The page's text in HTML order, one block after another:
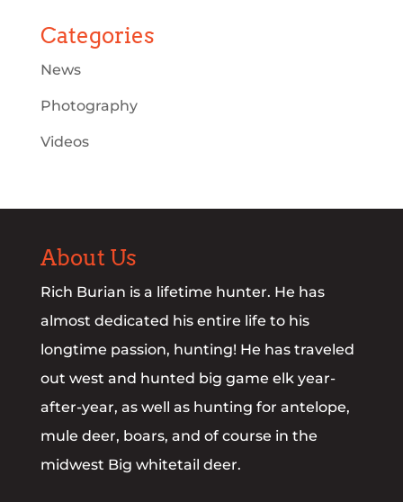
Categories
News
Photography
Videos
About Us
Rich Burian is a lifetime hunter. He has
almost dedicated his entire life to his
longtime passion, hunting! He has traveled
out west and hunted big game elk year-
after-year, as well as hunting for antelope,
mule deer, boars, and of course in the
midwest Big whitetail deer.